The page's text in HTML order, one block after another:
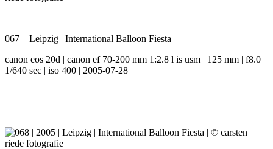
067 – Leipzig | International Balloon Fiesta
canon eos 20d | canon ef 70-200 mm 1:2.8 l is usm | 125 mm | f8.0 |
1/640 sec | iso 400 | 2005-07-28